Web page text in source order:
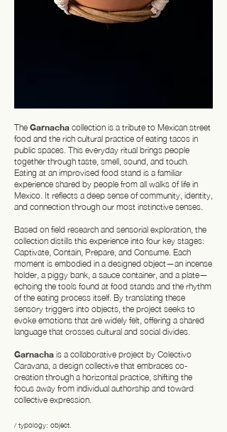
The Garnacha collection is a tribute to Mexican street
food and the rich cultural practice of eating tacos in
public spaces. This everyday ritual brings people
together through taste, smell, sound, and touch.
Eating at an improvised food stand is a familiar
experience shared by people from all walks of life in
Mexico. It reflects a deep sense of community, identity,
and connection through our most instinctive senses.
Based on field research and sensorial exploration, the
collection distills this experience into four key stages:
Captivate, Contain, Prepare, and Consume. Each
moment is embodied in a designed object—an incense
holder, a piggy bank, a sauce container, and a plate—
echoing the tools found at food stands and the rhythm
of the eating process itself. By translating these
sensory triggers into objects, the project seeks to
evoke emotions that are widely felt, offering a shared
language that crosses cultural and social divides.
Garnacha is a collaborative project by Colectivo
Caravana, a design collective that embraces co-
creation through a horizontal practice, shifting the
focus away from individual authorship and toward
collective expression.
/ typology: object.